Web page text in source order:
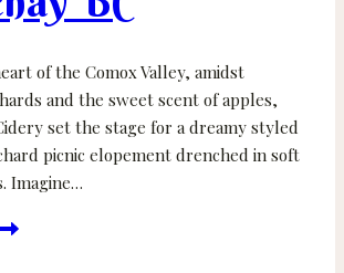
of the Comox Valley, amidst
and the sweet scent of apples,
set the stage for a dreamy styled
picnic elopement drenched in soft
Imagine…